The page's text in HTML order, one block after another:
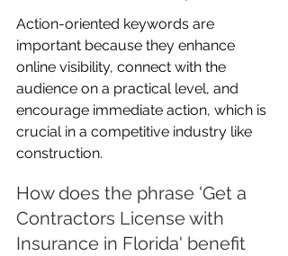
Action-oriented keywords are
important because they enhance
online visibility, connect with the
audience on a practical level, and
encourage immediate action, which is
crucial in a competitive industry like
construction.
How does the phrase 'Get a
Contractors License with
Insurance in Florida' benefit